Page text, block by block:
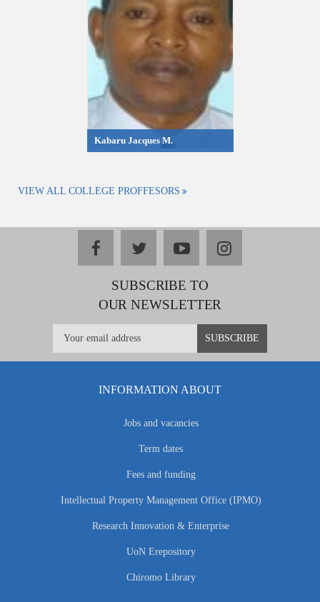
Kabaru Jacques M.
VIEW ALL COLLEGE PROFFESORS
facebooktwitteryoutubeinstagram
SUBSCRIBE TO
OUR NEWSLETTER
INFORMATION ABOUT
Jobs and vacancies
Term dates
Fees and funding
Intellectual Property Management Office (IPMO)
Research Innovation & Enterprise
UoN Erepository
Chiromo Library